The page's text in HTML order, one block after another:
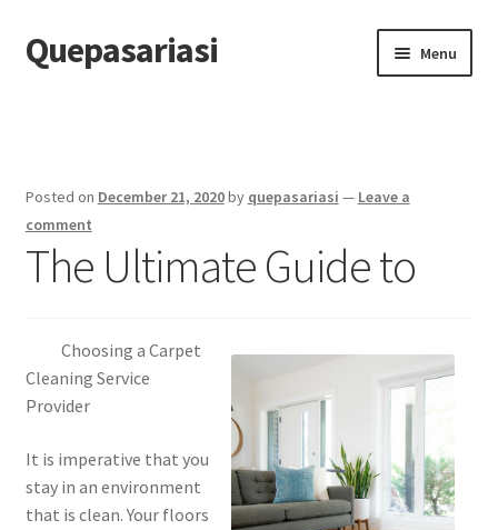
Skip
to
Skip
to
Quepasariasi Menu
Dmca Notice
Privacy Policy
Terms Of Use
Posted on December 21, 2020by quepasariasi — Leave a
comment
The Ultimate Guide to
Choosing a Carpet
Cleaning Service
Provider
It is imperative that you
stay in an environment
that is clean. Your floors